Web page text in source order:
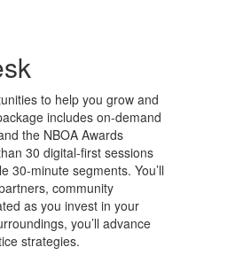
to help you grow and
includes on-demand
the NBOA Awards
30 digital-first sessions
30-minute segments. You’ll
community
as you invest in your
you’ll advance
strategies.